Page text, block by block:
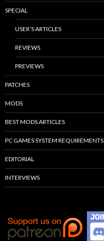
SPECIAL
USER’S ARTICLES
REVIEWS
PREVIEWS
PATCHES
MODS
BEST MODS ARTICLES
PC GAMES SYSTEM REQUIREMENTS
EDITORIAL
INTERVIEWS